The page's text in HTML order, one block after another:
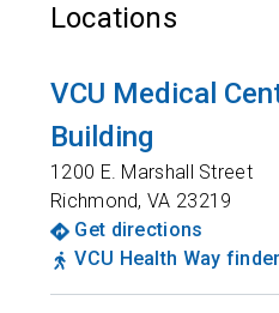
Locations
VCU Medical
Building
1200 E. Marshall Street
Richmond,VA 23219
Get directions
VCU Health Way finder